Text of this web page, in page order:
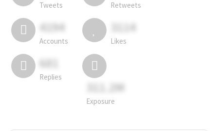
Tweets Retweets
4194
Accounts
3114
Likes
681
Replies
311.2M
Exposure